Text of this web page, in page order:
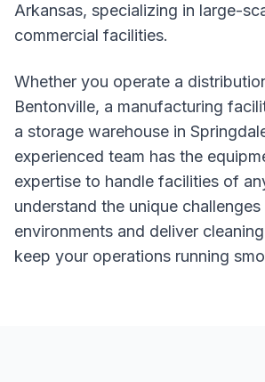
Arkansas, specializing in large-
commercial facilities.
Whether you operate a
Bentonville, a manufacturing
a storage warehouse in
experienced team has the
expertise to handle facilities of
understand the unique
environments and deliver
keep your operations running